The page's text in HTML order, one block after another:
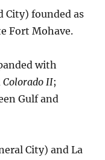
City) founded as
Fort Mohave.
with
Colorado II;
Gulf and
City) and La